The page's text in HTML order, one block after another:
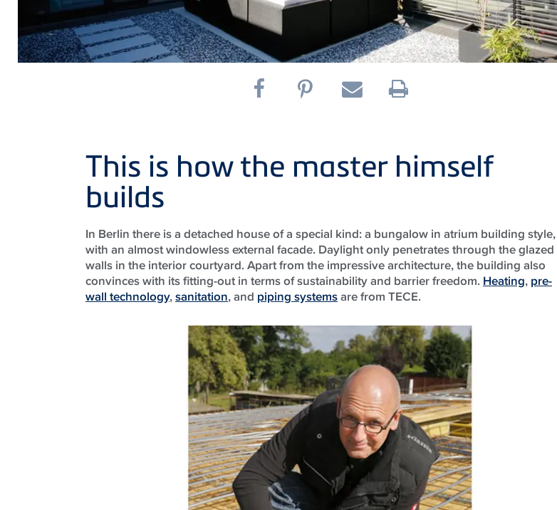
This is how the master himself
builds
In Berlin there is a detached house of a special kind: a bungalow in atrium building style,
with an almost windowless external facade. Daylight only penetrates through the glazed
walls in the interior courtyard. Apart from the impressive architecture, the building also
convinces with its fitting-out in terms of sustainability and barrier freedom. Heating, pre-
wall technology,sanitation, and piping systemsare from TECE.